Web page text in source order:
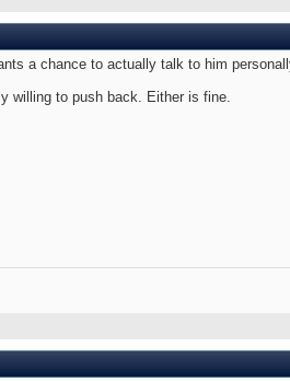
a chance to actually talk to him
willing to push back. Either is fine.